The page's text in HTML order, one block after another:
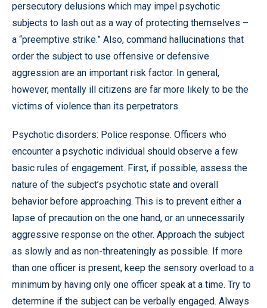
persecutory delusions which may impel psychotic
subjects to lash out as a way of protecting themselves –
a “preemptive strike.” Also, command hallucinations that
order the subject to use offensive or defensive
aggression are an important risk factor. In general,
however, mentally ill citizens are far more likely to be the
victims of violence than its perpetrators.
Psychotic disorders: Police response. Officers who
encounter a psychotic individual should observe a few
basic rules of engagement. First, if possible, assess the
nature of the subject’s psychotic state and overall
behavior before approaching. This is to prevent either a
lapse of precaution on the one hand, or an unnecessarily
aggressive response on the other. Approach the subject
as slowly and as non-threateningly as possible. If more
than one officer is present, keep the sensory overload to a
minimum by having only one officer speak at a time. Try to
determine if the subject can be verbally engaged. Always